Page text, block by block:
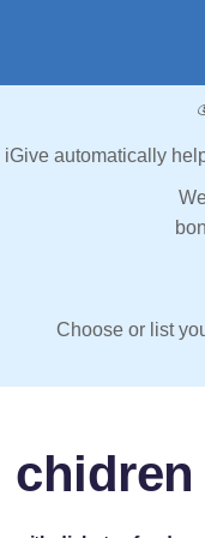
iGive automatically
Choose or list